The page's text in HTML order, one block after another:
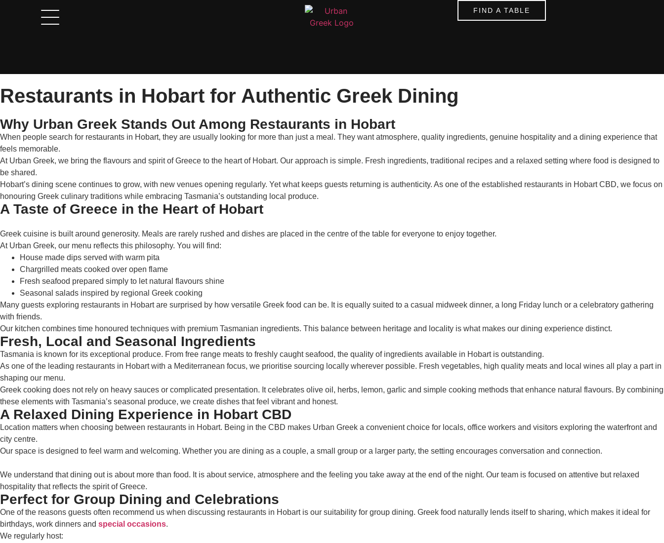
FIND A TABLE
Restaurants in Hobart for Authentic Greek Dining
Why Urban Greek Stands Out Among Restaurants in Hobart
When people search for restaurants in Hobart, they are usually looking for more than just a meal. They want atmosphere, quality ingredients, genuine hospitality and a dining experience that
feels memorable.
At Urban Greek, we bring the flavours and spirit of Greece to the heart of Hobart. Our approach is simple. Fresh ingredients, traditional recipes and a relaxed setting where food is designed to
be shared.
Hobart’s dining scene continues to grow, with new venues opening regularly. Yet what keeps guests returning is authenticity. As one of the established restaurants in Hobart CBD, we focus on
honouring Greek culinary traditions while embracing Tasmania’s outstanding local produce.
A Taste of Greece in the Heart of Hobart
Greek cuisine is built around generosity. Meals are rarely rushed and dishes are placed in the centre of the table for everyone to enjoy together.
At Urban Greek, our menu reflects this philosophy. You will find:
House made dips served with warm pita
Chargrilled meats cooked over open flame
Fresh seafood prepared simply to let natural flavours shine
Seasonal salads inspired by regional Greek cooking
Many guests exploring restaurants in Hobart are surprised by how versatile Greek food can be. It is equally suited to a casual midweek dinner, a long Friday lunch or a celebratory gathering
with friends.
Our kitchen combines time honoured techniques with premium Tasmanian ingredients. This balance between heritage and locality is what makes our dining experience distinct.
Fresh, Local and Seasonal Ingredients
Tasmania is known for its exceptional produce. From free range meats to freshly caught seafood, the quality of ingredients available in Hobart is outstanding.
As one of the leading restaurants in Hobart with a Mediterranean focus, we prioritise sourcing locally wherever possible. Fresh vegetables, high quality meats and local wines all play a part in
shaping our menu.
Greek cooking does not rely on heavy sauces or complicated presentation. It celebrates olive oil, herbs, lemon, garlic and simple cooking methods that enhance natural flavours. By combining
these elements with Tasmania’s seasonal produce, we create dishes that feel vibrant and honest.
A Relaxed Dining Experience in Hobart CBD
Location matters when choosing between restaurants in Hobart. Being in the CBD makes Urban Greek a convenient choice for locals, office workers and visitors exploring the waterfront and
city centre.
Our space is designed to feel warm and welcoming. Whether you are dining as a couple, a small group or a larger party, the setting encourages conversation and connection.
We understand that dining out is about more than food. It is about service, atmosphere and the feeling you take away at the end of the night. Our team is focused on attentive but relaxed
hospitality that reflects the spirit of Greece.
Perfect for Group Dining and Celebrations
One of the reasons guests often recommend us when discussing restaurants in Hobart is our suitability for group dining. Greek food naturally lends itself to sharing, which makes it ideal for
birthdays, work dinners and special occasions.
We regularly host: